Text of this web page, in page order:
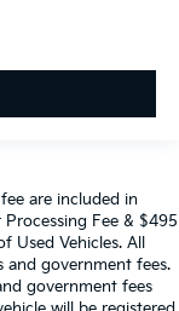
are included in
Fee & $495
Used Vehicles. All
and government fees.
government fees